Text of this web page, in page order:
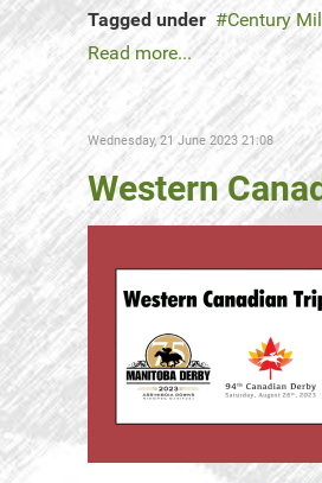
Tagged under
Century
Read more...
Wednesday, 21 June 2023 21:08
Western